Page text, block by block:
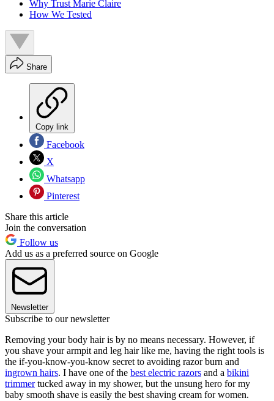
Why Trust Marie Claire
How We Tested
Share
Copy link
Facebook
X
Whatsapp
Pinterest
Share this article
Join the conversation
Follow us
Add us as a preferred source on Google
Newsletter
Subscribe to our newsletter
Removing your body hair is by no means necessary. However, if
you shave your armpit and leg hair like me, having the right tools is
the if-you-know-you-know secret to avoiding razor burn and
ingrown hairs. I have one of the best electric razors and a bikini
trimmertucked away in my shower, but the unsung hero for my
baby smooth shave is easily the best shaving cream for women.